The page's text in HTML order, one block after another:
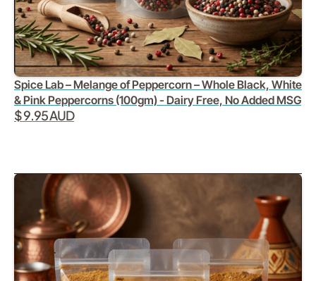
Spice Lab – Melange of Peppercorn – Whole Black, White
& Pink Peppercorns (100gm) - Dairy Free, No Added MSG
$ 9.95 AUD